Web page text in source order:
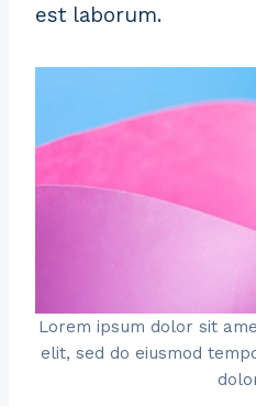
est laborum.
Lorem ipsum dolor sit
elit, sed do eiusmod